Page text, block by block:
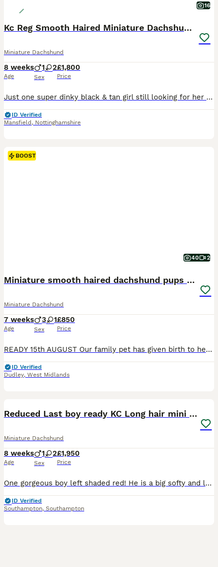
16
Kc Reg Smooth Haired Miniature Dachshunds
Miniature Dachshund
8 weeks
Age
1 2
Sex
£1,800
Price
Just one super dinky black & tan girl still looking for her forever humans. She’s the sweetest most smiley little thing, always has the waggiest tail and the first to come and greet me she’s just perfect. Ready to leave this weekend. Mum is my gorgeous little Black & Tan girl with the sweetest nature. This is her first litter, and she has proven to be a wonderful, attent
ID Verified
Mansfield , Nottinghamshire
BOOST
40 2
Miniature smooth haired dachshund pups for sale
Miniature Dachshund
7 weeks
Age
3 1
Sex
£850
Price
READY 15th AUGUST Our family pet has given birth to healthy pups. Mom and dad are our family pets and final litter. Pups can be viewed with parents. Both are full miniature smooth haired dachshunds. Dad is KC registered but mom is not so pups can't be KC registered. Pups will be ready for their forever home from 15th August following vet health check Microchip First v
ID Verified
Dudley, West Midlands
Reduced Last boy ready KC Long hair mini dachshund
Miniature Dachshund
8 weeks
Age
1 2
Sex
£1,950
Price
One gorgeous boy left shaded red! He is a big softy and looking for his forever home! His sister’s have both left. He looks like a little lion, he very loving and affectionate. Reduced for him to find his forever home, he is the sweetest little boy who loves cuddles and snuggling up! Our beautiful girl dolly has given birth to three gorgeous puppies. This is Dolly’s seco
ID Verified
Southampton, Southampton